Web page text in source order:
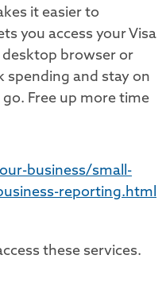
it easier to
you access your Visa
browser or
spending and stay on
Free up more time
business/small-
reporting.html
these services.